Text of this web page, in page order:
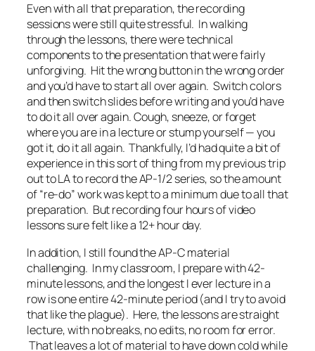
Even with all that preparation, the recording
sessions were still quite stressful. In walking
through the lessons, there were technical
components to the presentation that were fairly
unforgiving. Hit the wrong button in the wrong order
and you’d have to start all over again. Switch colors
and then switch slides before writing and you’d have
to do it all over again. Cough, sneeze, or forget
where you are in a lecture or stump yourself — you
got it, do it all again. Thankfully, I’d had quite a bit of
experience in this sort of thing from my previous trip
out to LA to record the AP-1/2 series, so the amount
of “re-do” work was kept to a minimum due to all that
preparation. But recording four hours of video
lessons sure felt like a 12+ hour day.
In addition, I still found the AP-C material
challenging. In my classroom, I prepare with 42-
minute lessons, and the longest I ever lecture in a
row is one entire 42-minute period (and I try to avoid
that like the plague). Here, the lessons are straight
lecture, with no breaks, no edits, no room for error.
That leaves a lot of material to have down cold while